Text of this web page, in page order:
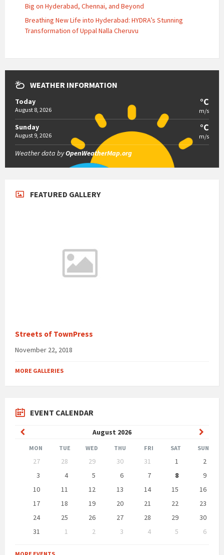
Big on Hyderabad, Chennai, and Beyond
Breathing New Life into Hyderabad: HYDRA’s Stunning
Transformation of Uppal Nalla Cheruvu
WEATHER INFORMATION
Today
August 8, 2026
°C
m/s
Sunday
August 9, 2026
°C
m/s
Weather data byOpenWeatherMap.org
FEATURED GALLERY
Streets of TownPress
November 22, 2018
MORE GALLERIES
EVENT CALENDAR
August 2026
Previous
Month
Month
MON TUE WED THU FRI SAT SUN
calendar
27 28 29 30 31 1
2
3
4 5 6 7 8
9
10
11 12 13 14 15
16
17
18 19 20 21 22
23
24
25 26 27 28 29
30
31
1 2 3 4 5
6
to